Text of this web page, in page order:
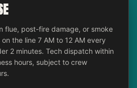
flue, post-fire damage, or smoke
the line 7 AM to 12 AM every
2 minutes. Tech dispatch within
hours, subject to crew